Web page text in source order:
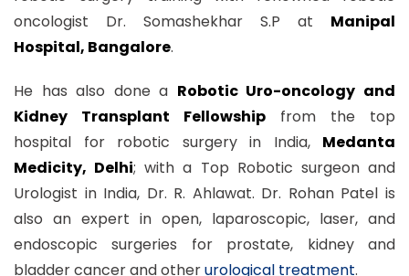
oncologist Dr. Somashekhar S.P at Manipal
Hospital, Bangalore.
He has also done a Robotic Uro-oncology and
Kidney Transplant Fellowship from the top
hospital for robotic surgery in India, Medanta
Medicity, Delhi; with a Top Robotic surgeon and
Urologist in India, Dr. R. Ahlawat. Dr. Rohan Patel is
also an expert in open, laparoscopic, laser, and
endoscopic surgeries for prostate, kidney and
bladder cancer and otherurological treatment.